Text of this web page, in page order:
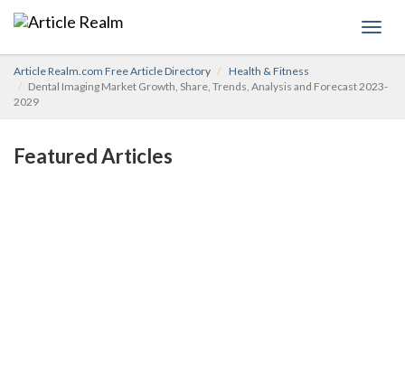
Article Realm.com Free Article Directory
Health & Fitness
Dental Imaging Market Growth, Share, Trends, Analysis and Forecast 2023-
2029
Featured Articles